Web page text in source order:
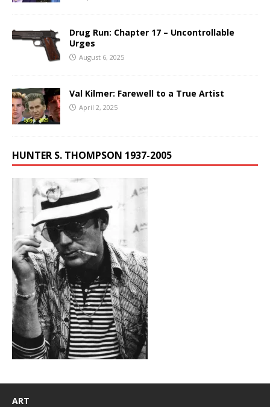
Drug Run: Chapter 17 – Uncontrollable
Urges
August 6, 2025
Val Kilmer: Farewell to a True Artist
April 2, 2025
HUNTER S. THOMPSON 1937-2005
ART